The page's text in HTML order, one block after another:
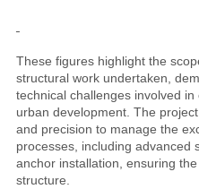
These figures highlight the
structural work undertaken,
technical challenges involved
urban development. The
and precision to manage the
processes, including advanced
anchor installation, ensuring
structure.